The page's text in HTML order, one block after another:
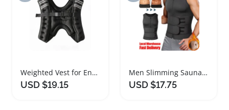
Weighted Vest for Enhanced Strength Training and Cardio
USD $19.15
Men Slimming Sauna Vest for Weight Loss Support
USD $17.75